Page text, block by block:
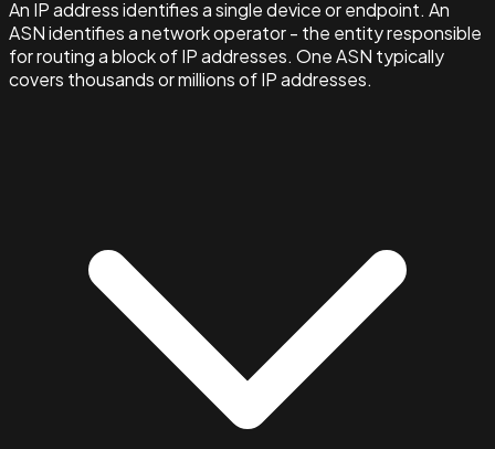
An IP address identifies a single device or endpoint. An
ASN identifies a network operator - the entity responsible
for routing a block of IP addresses. One ASN typically
covers thousands or millions of IP addresses.